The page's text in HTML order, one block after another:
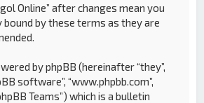
Online” after changes mean you
by these terms as they are
by phpBB (hereinafter “they”,
software”, “www.phpbb.com”,
Teams”) which is a bulletin